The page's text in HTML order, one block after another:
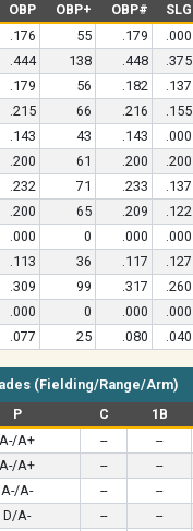
OBP OBP+ OBP# SLG
.176 55 .179 .000
.444 138 .448 .375
.179 56 .182 .137
.215 66 .216 .155
.143 43 .143 .000
.200 61 .200 .200
.232 71 .233 .137
.200 65 .209 .122
.000 0 .000 .000
.113 36 .117 .127
.309 99 .317 .260
.000 0 .000 .000
.077 25 .080 .040
(Fielding/Range/Arm)
P C 1B
A-/A+ -- --
A-/A+ -- --
A-/A- -- --
D/A- -- --